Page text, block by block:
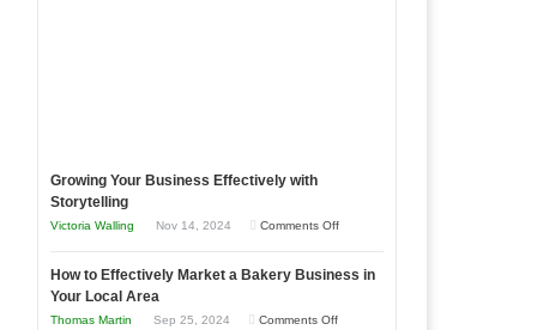
Growing Your Business Effectively with
Storytelling
Victoria Walling Nov 14, 2024 Comments Offon
Your
How to Effectively Market a Bakery Business in
Your Local Area
Thomas Martin Sep 25, 2024 Comments Offon